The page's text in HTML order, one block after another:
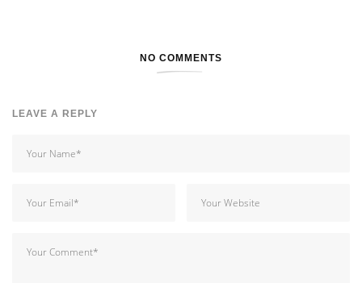
NO COMMENTS
LEAVE A REPLY